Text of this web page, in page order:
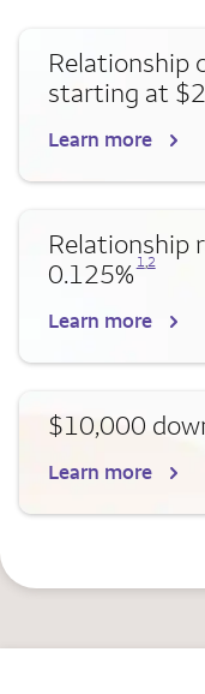
Relationship
starting at
Learn more
Relationship
0.125%
Opens a modal dialog for footnote
1,
Opens a modal dialog for footnote
2
Learn more
$10,000
Learn more